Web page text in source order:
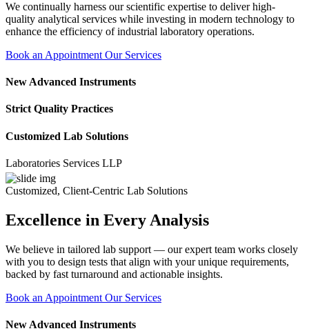
We continually harness our scientific expertise to deliver high-
quality analytical services while investing in modern technology to
enhance the efficiency of industrial laboratory operations.
Book an Appointment Our Services
New Advanced Instruments
Strict Quality Practices
Customized Lab Solutions
Services LLP
Customized, Client-Centric Lab Solutions
Excellence in Every Analysis
We believe in tailored lab support — our expert team works closely
with you to design tests that align with your unique requirements,
backed by fast turnaround and actionable insights.
Book an Appointment Our Services
New Advanced Instruments